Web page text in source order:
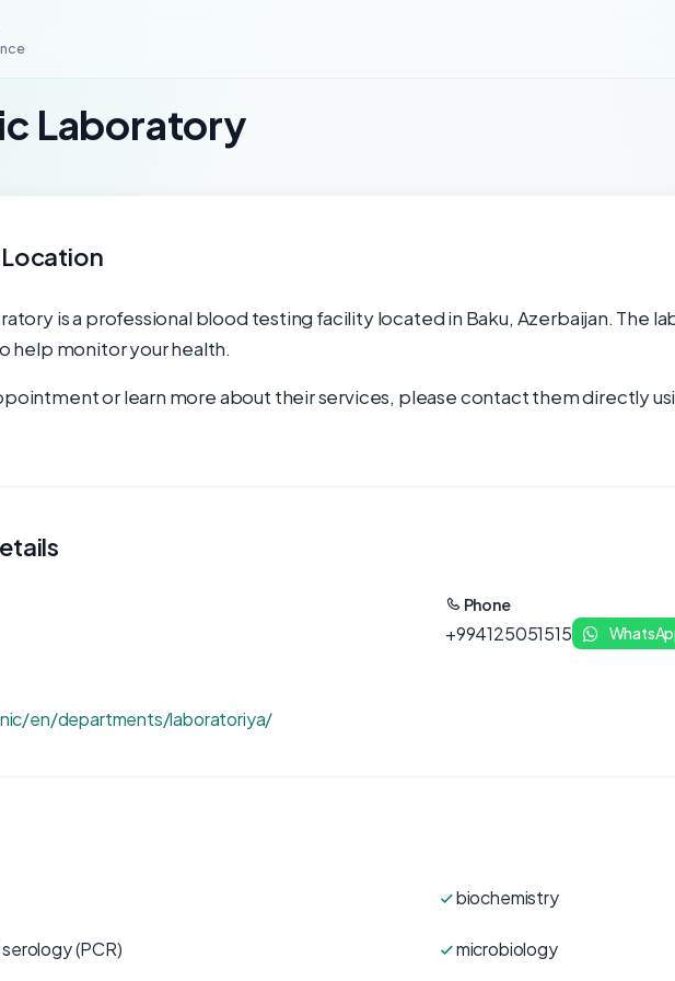
Laboratory
is a professional blood testing facility located in Baku, Azerbaijan. The
help monitor your health.
or learn more about their services, please contact them directly
Phone
+994125051515
en/departments/laboratoriya/
biochemistry
(PCR) microbiology